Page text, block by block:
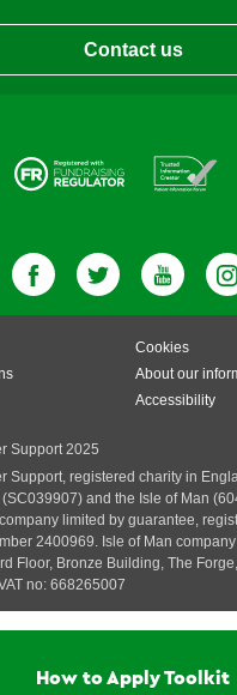
How to Apply Toolkit
Contact us
Cookies
About our
Accessibility
Support 2025
Support, registered charity in
and the Isle of Man
limited by guarantee,
2400969. Isle of Man
Floor, Bronze Building, The
no: 668265007